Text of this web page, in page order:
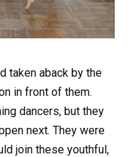
taken aback by the
in front of them.
dancers, but they
next. They were
join these youthful,